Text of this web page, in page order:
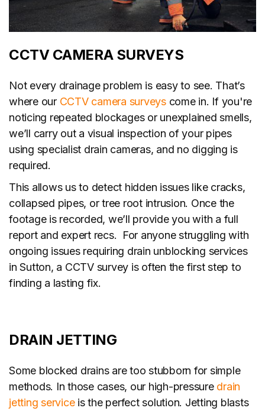
CCTV CAMERA SURVEYS
Not every drainage problem is easy to see. That’s
where our CCTV camera surveyscome in. If you're
noticing repeated blockages or unexplained smells,
we’ll carry out a visual inspection of your pipes
using specialist drain cameras, and no digging is
required.
This allows us to detect hidden issues like cracks,
collapsed pipes, or tree root intrusion. Once the
footage is recorded, we’ll provide you with a full
report and expert recs. For anyone struggling with
ongoing issues requiring drain unblocking services
in Sutton, a CCTV survey is often the first step to
finding a lasting fix.
DRAIN JETTING
Some blocked drains are too stubborn for simple
methods. In those cases, our high-pressure drain
jetting serviceis the perfect solution. Jetting blasts